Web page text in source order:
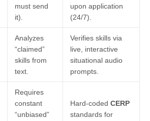
must send
it).
upon application
(24/7).
Analyzes
“claimed”
skills from
text.
Verifies skills via
live, interactive
situational audio
prompts.
Requires
constant
“unbiased”
Hard-coded CERP
standards for